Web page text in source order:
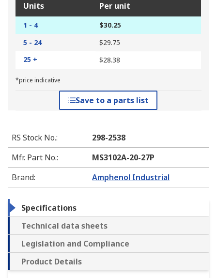
Units Per unit
1 - 4
$30.25
5 - 24
$29.75
25 +
$28.38
*price indicative
Save to a parts list
RS Stock No.:
298-2538
Mfr. Part No.:
MS3102A-20-27P
Brand: Amphenol Industrial
Specifications
Technical data sheets
Legislation and Compliance
Product Details